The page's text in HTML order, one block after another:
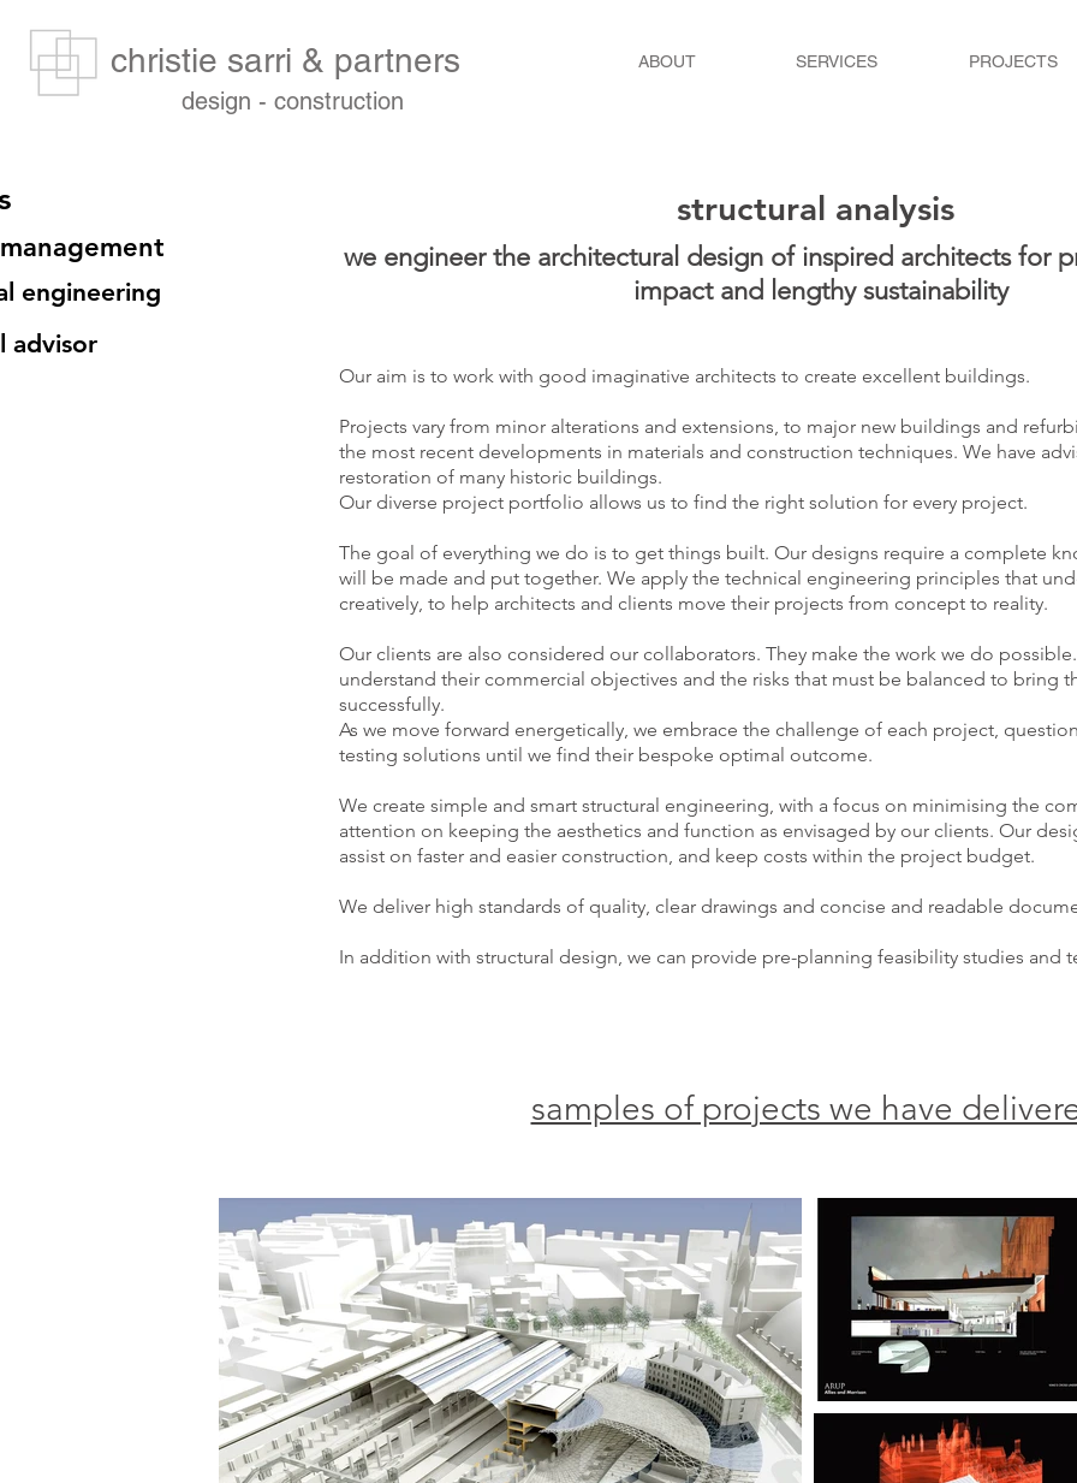
christie sarri & partners
design - construction
ABOUT SERVICES PROJECTS
engineering
advisor
structural analysis
we engineer the architectural design of inspired architects for
impact and lengthy sustainability
Our aim is to work with good imaginative architects to create excellent buildings.
Projects vary from minor alterations and extensions, to major new buildings and
the most recent developments in materials and construction techniques. We have
restoration of many historic buildings.
Our diverse project portfolio allows us to find the right solution for every project.
The goal of everything we do is to get things built. Our designs require a complete
will be made and put together. We apply the technical engineering principles that
creatively, to help architects and clients move their projects from concept to reality.
Our clients are also considered our collaborators. They make the work we do
understand their commercial objectives and the risks that must be balanced to bring
successfully.
As we move forward energetically, we embrace the challenge of each project,
testing solutions until we find their bespoke optimal outcome.
We create simple and smart structural engineering, with a focus on minimising the
attention on keeping the aesthetics and function as envisaged by our clients. Our
assist on faster and easier construction, and keep costs within the project budget.
We deliver high standards of quality, clear drawings and concise and readable
In addition with structural design, we can provide pre-planning feasibility studies and
samples of projects we have